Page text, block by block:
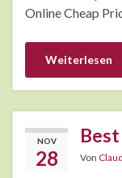
Online Cheap
Weiterlesen
NOV
28 Von